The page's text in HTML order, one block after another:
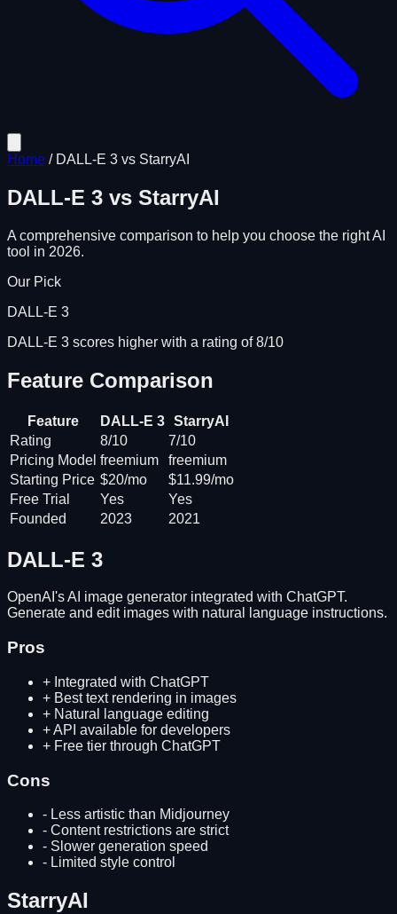
Home / DALL-E 3 vs StarryAI
DALL-E 3 vs StarryAI
A comprehensive comparison to help you choose the right AI
tool in 2026.
Our Pick
DALL-E 3
DALL-E 3 scores higher with a rating of 8/10
Feature Comparison
Feature DALL-E 3 StarryAI
Rating
8/10
7/10
Pricing Model freemium
freemium
Starting Price $20/mo
$11.99/mo
Free Trial
Yes
Yes
Founded
2023 2021
DALL-E 3
OpenAI's AI image generator integrated with ChatGPT.
Generate and edit images with natural language instructions.
Pros
+ Integrated with ChatGPT
+ Best text rendering in images
+ Natural language editing
+API available for developers
+ Free tier through ChatGPT
Cons
- Less artistic than Midjourney
- Content restrictions are strict
- Slower generation speed
- Limited style control
StarryAI